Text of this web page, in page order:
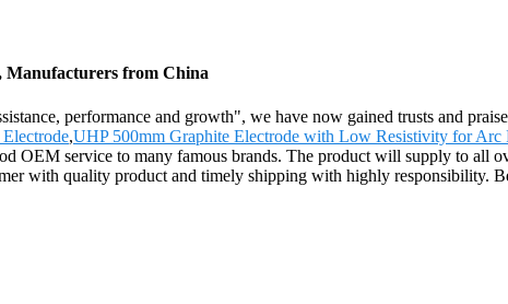
Manufacturers from China
performance and growth", we have now gained trusts and
,UHP 500mm Graphite Electrode with Low Resistivity for Arc
OEM service to many famous brands. The product will supply to all
with quality product and timely shipping with highly